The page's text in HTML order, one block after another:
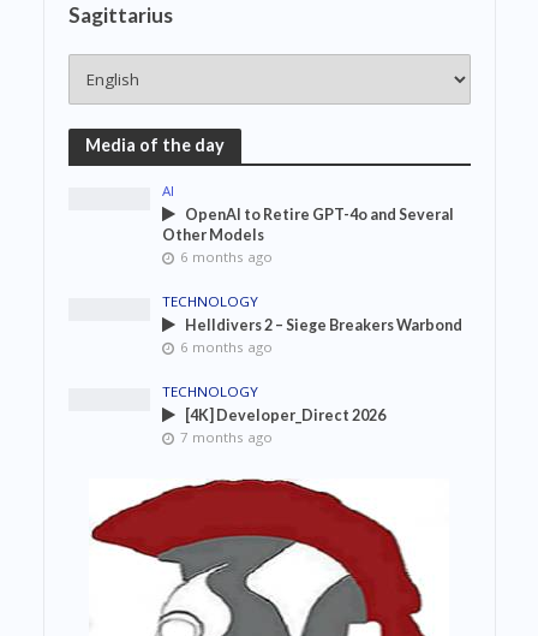
Sagittarius
Media of the day
AI
OpenAI to Retire GPT-4o and Several
Other Models
6 months ago
TECHNOLOGY
Helldivers 2 – Siege Breakers Warbond
6 months ago
TECHNOLOGY
[4K] Developer_Direct 2026
7 months ago